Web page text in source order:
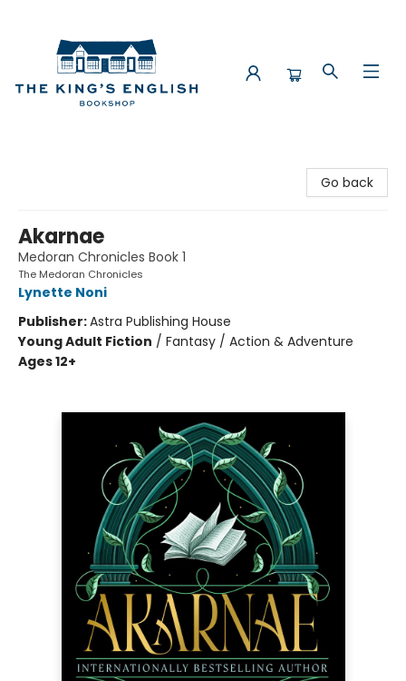
Go back
Akarnae
Medoran Chronicles Book 1
The Medoran Chronicles
Lynette Noni
Publisher:Astra Publishing House
Young Adult Fiction / Fantasy / Action & Adventure
Ages 12+